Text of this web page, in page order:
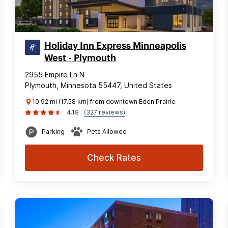
Holiday Inn Express Minneapolis
West - Plymouth
2955 Empire Ln N
Plymouth, Minnesota 55447, United States
10.92 mi (17.58 km) from downtown Eden Prairie
4.18
(327 reviews)
Parking Pets Allowed
Check Rates